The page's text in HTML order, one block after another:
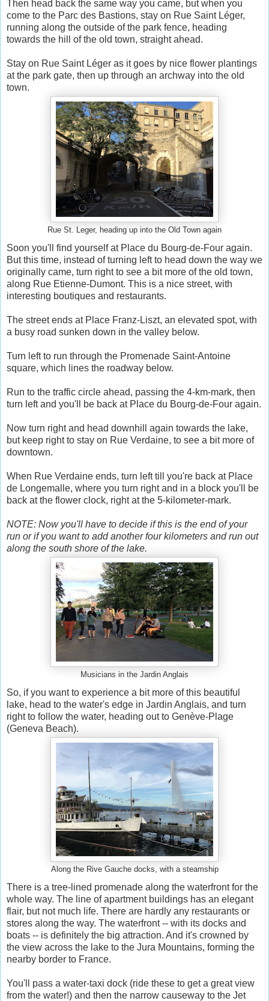
Then head back the same way you came, but when you
come to the Parc des Bastions, stay on Rue Saint Léger,
running along the outside of the park fence, heading
towards the hill of the old town, straight ahead.
Stay on Rue Saint Léger as it goes by nice flower plantings
at the park gate, then up through an archway into the old
town.
Rue St. Leger, heading up into the Old Town again
Soon you'll find yourself at Place du Bourg-de-Four again.
But this time, instead of turning left to head down the way we
originally came, turn right to see a bit more of the old town,
along Rue Etienne-Dumont. This is a nice street, with
interesting boutiques and restaurants.
The street ends at Place Franz-Liszt, an elevated spot, with
a busy road sunken down in the valley below.
Turn left to run through the Promenade Saint-Antoine
square, which lines the roadway below.
Run to the traffic circle ahead, passing the 4-km-mark, then
turn left and you'll be back at Place du Bourg-de-Four again.
Now turn right and head downhill again towards the lake,
but keep right to stay on Rue Verdaine, to see a bit more of
downtown.
When Rue Verdaine ends, turn left till you're back at Place
de Longemalle, where you turn right and in a block you'll be
back at the flower clock, right at the 5-kilometer-mark.
NOTE: Now you'll have to decide if this is the end of your
run or if you want to add another four kilometers and run out
along the south shore of the lake.
Musicians in the Jardin Anglais
So, if you want to experience a bit more of this beautiful
lake, head to the water's edge in Jardin Anglais, and turn
right to follow the water, heading out to Genève-Plage
(Geneva Beach).
Along the Rive Gauche docks, with a steamship
There is a tree-lined promenade along the waterfront for the
whole way. The line of apartment buildings has an elegant
flair, but not much life. There are hardly any restaurants or
stores along the way. The waterfront -- with its docks and
boats -- is definitely the big attraction. And it's crowned by
the view across the lake to the Jura Mountains, forming the
nearby border to France.
You'll pass a water-taxi dock (ride these to get a great view
from the water!) and then the narrow causeway to the Jet